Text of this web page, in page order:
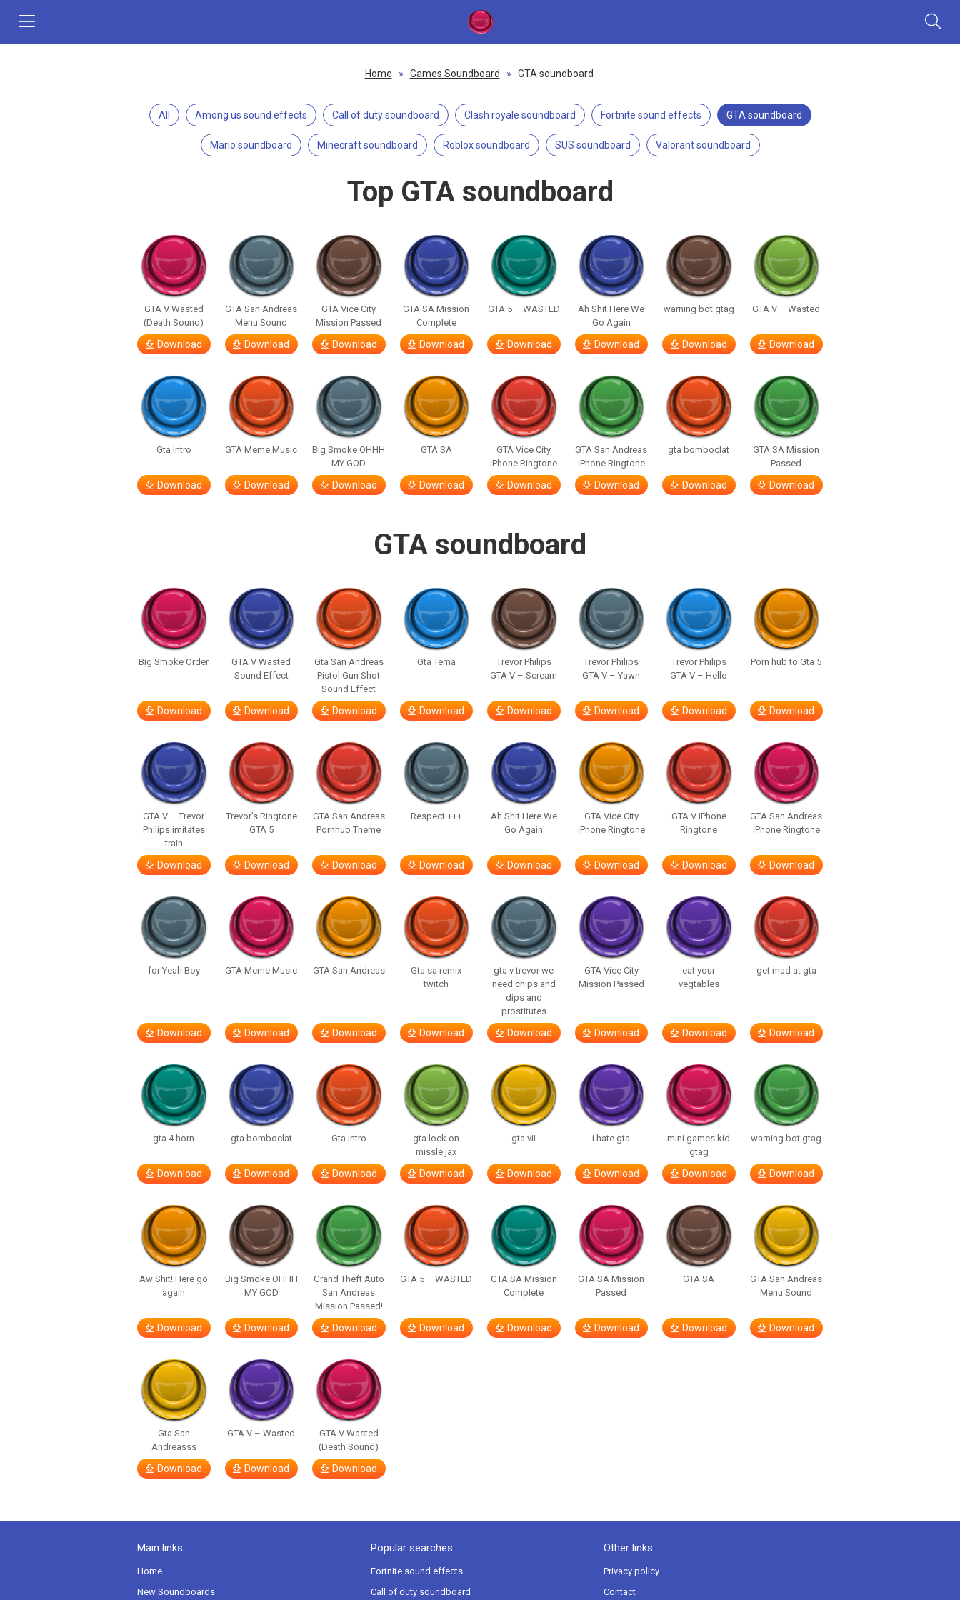
Home » Games Soundboard » GTA soundboard
All Among us sound effects Call of duty soundboard Clash royale soundboard Fortnite sound effects GTA soundboard
Mario soundboard Minecraft soundboard Roblox soundboard SUS soundboard Valorant soundboard
Top GTA soundboard
GTA V Wasted
(Death Sound)
Download
GTA San Andreas
Menu Sound
Download
GTA Vice City
Mission Passed
Download
GTA SA Mission
Complete
Download
GTA 5 – WASTED
Download
Ah Shit Here We
Go Again
Download
warning bot gtag
Download
GTA V – Wasted
Download
Gta Intro
Download
GTA Meme Music
Download
Big Smoke OHHH
MY GOD
Download
GTA SA
Download
GTA Vice City
iPhone Ringtone
Download
GTA San Andreas
iPhone Ringtone
Download
gta bomboclat
Download
GTA SA Mission
Passed
Download
GTA soundboard
Big Smoke Order
Download
GTA V Wasted
Sound Effect
Download
Gta San Andreas
Pistol Gun Shot
Sound Effect
Download
Gta Tema
Download
Trevor Philips
GTA V – Scream
Download
Trevor Philips
GTA V – Yawn
Download
Trevor Philips
GTA V – Hello
Download
Porn hub to Gta 5
Download
GTA V – Trevor
Philips imitates
train
Download
Trevor’s Ringtone
GTA 5
Download
GTA San Andreas
Pornhub Theme
Download
Respect +++
Download
Ah Shit Here We
Go Again
Download
GTA Vice City
iPhone Ringtone
Download
GTA V iPhone
Ringtone
Download
GTA San Andreas
iPhone Ringtone
Download
for Yeah Boy
Download
GTA Meme Music
Download
GTA San Andreas
Download
Gta sa remix
twitch
Download
gta v trevor we
need chips and
dips and
prostitutes
Download
GTA Vice City
Mission Passed
Download
eat your
vegtables
Download
get mad at gta
Download
gta 4 horn
Download
gta bomboclat
Download
Gta Intro
Download
gta lock on
missle jax
Download
gta vii
Download
i hate gta
Download
mini games kid
gtag
Download
warning bot gtag
Download
Aw Shit! Here go
again
Download
Big Smoke OHHH
MY GOD
Download
Grand Theft Auto
San Andreas
Mission Passed!
Download
GTA 5 – WASTED
Download
GTA SA Mission
Complete
Download
GTA SA Mission
Passed
Download
GTA SA
Download
GTA San Andreas
Menu Sound
Download
Gta San
Andreasss
Download
GTA V – Wasted
Download
GTA V Wasted
(Death Sound)
Download
Main links
Home
New Soundboards
Popular searches
Fortnite sound effects
Call of duty soundboard
Other links
Privacy policy
Contact